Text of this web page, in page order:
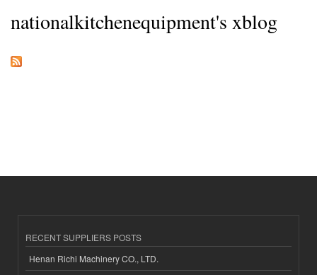
nationalkitchenequipment's xblog
RECENT SUPPLIERS POSTS
Henan Richi Machinery CO., LTD.